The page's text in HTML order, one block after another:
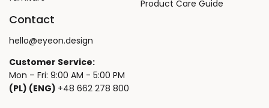
Product Care Guide
Contact
hello@eyeon.design
Customer Service:
Mon – Fri: 9:00 AM - 5:00 PM
(PL) (ENG) +48 662 278 800